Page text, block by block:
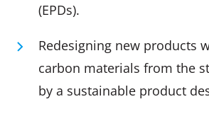
(EPDs).
Redesigning new products
carbon materials from the
by a sustainable product